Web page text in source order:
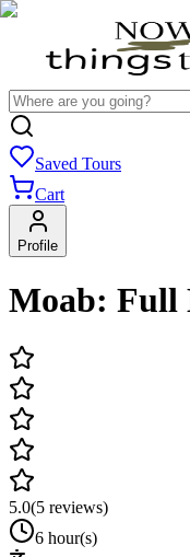
Saved Tours
Cart
Profile
Moab: Full
5.0(5 reviews)
6 hour(s)